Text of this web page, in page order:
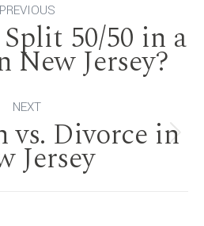
PREVIOUS
Previous50/50 in a
New Jersey?
NEXT
Next
post:
vs. Divorce in
Jersey